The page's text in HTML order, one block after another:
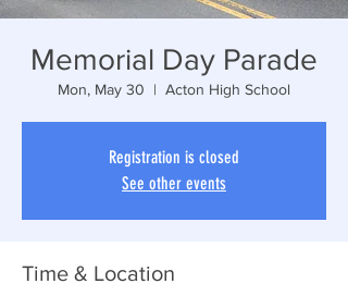
Memorial Day Parade
Mon, May 30
  |
Acton High School
Registration is closed
See other events
Time & Location